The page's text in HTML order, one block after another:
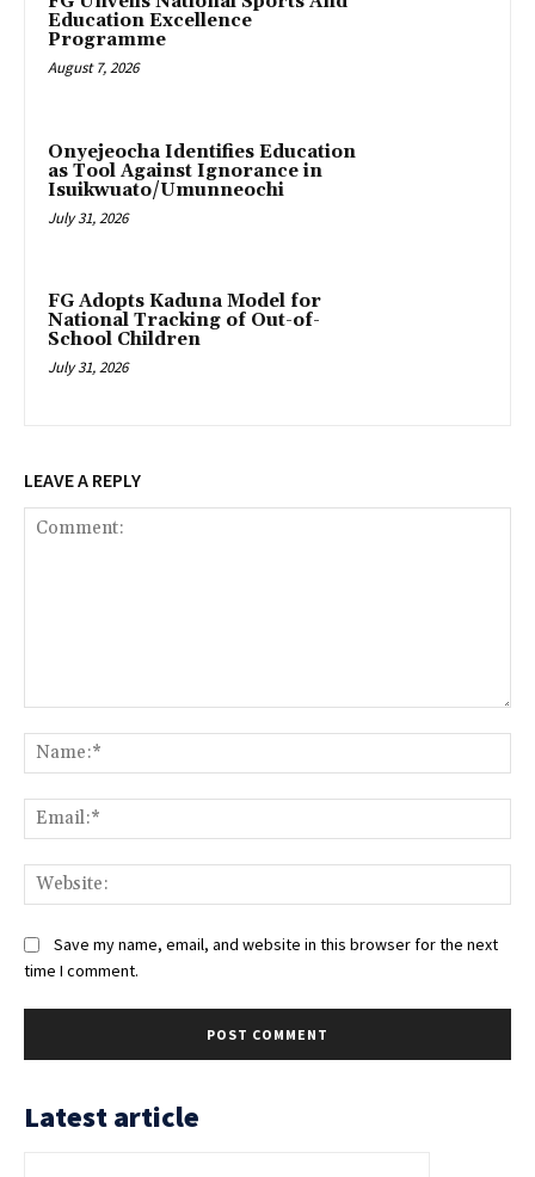
Education Excellence
Programme
August 7, 2026
Onyejeocha Identifies Education
as Tool Against Ignorance in
Isuikwuato/Umunneochi
July 31, 2026
‎FG Adopts Kaduna Model for
National Tracking of Out-of-
School Children
July 31, 2026
LEAVE A REPLY
Save my name, email, and website in this browser for the next
time I comment.
Latest article